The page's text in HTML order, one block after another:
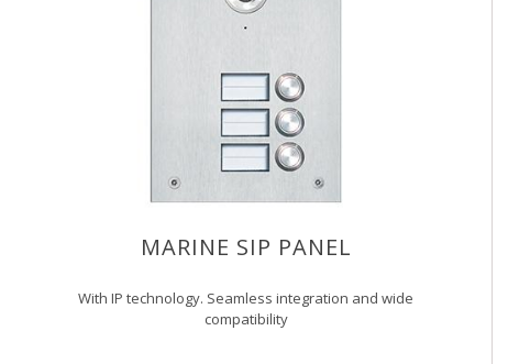
MARINE SIP PANEL
With IP technology. Seamless integration and wide
compatibility